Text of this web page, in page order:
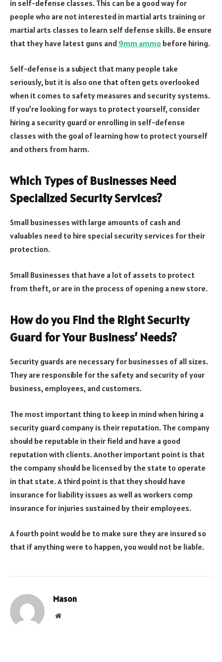
in self-defense classes. This can be a good way for
people who are not interested in martial arts training or
martial arts classes to learn self defense skills. Be ensure
that they have latest guns and 9mm ammo before hiring.
Self-defense is a subject that many people take
seriously, but it is also one that often gets overlooked
when it comes to safety measures and security systems.
If you’re looking for ways to protect yourself, consider
hiring a security guard or enrolling in self-defense
classes with the goal of learning how to protect yourself
and others from harm.
Which Types of Businesses Need
Specialized Security Services?
Small businesses with large amounts of cash and
valuables need to hire special security services for their
protection.
Small Businesses that have a lot of assets to protect
from theft, or are in the process of opening a new store.
How do you Find the Right Security
Guard for Your Business’ Needs?
Security guards are necessary for businesses of all sizes.
They are responsible for the safety and security of your
business, employees, and customers.
The most important thing to keep in mind when hiring a
security guard company is their reputation. The company
should be reputable in their field and have a good
reputation with clients. Another important point is that
the company should be licensed by the state to operate
in that state. A third point is that they should have
insurance for liability issues as well as workers comp
insurance for injuries sustained by their employees.
A fourth point would be to make sure they are insured so
that if anything were to happen, you would not be liable.
Mason
Website